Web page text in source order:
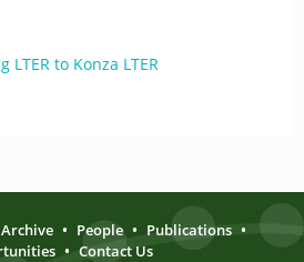
to Konza LTER
• People • Publications •
• Contact Us